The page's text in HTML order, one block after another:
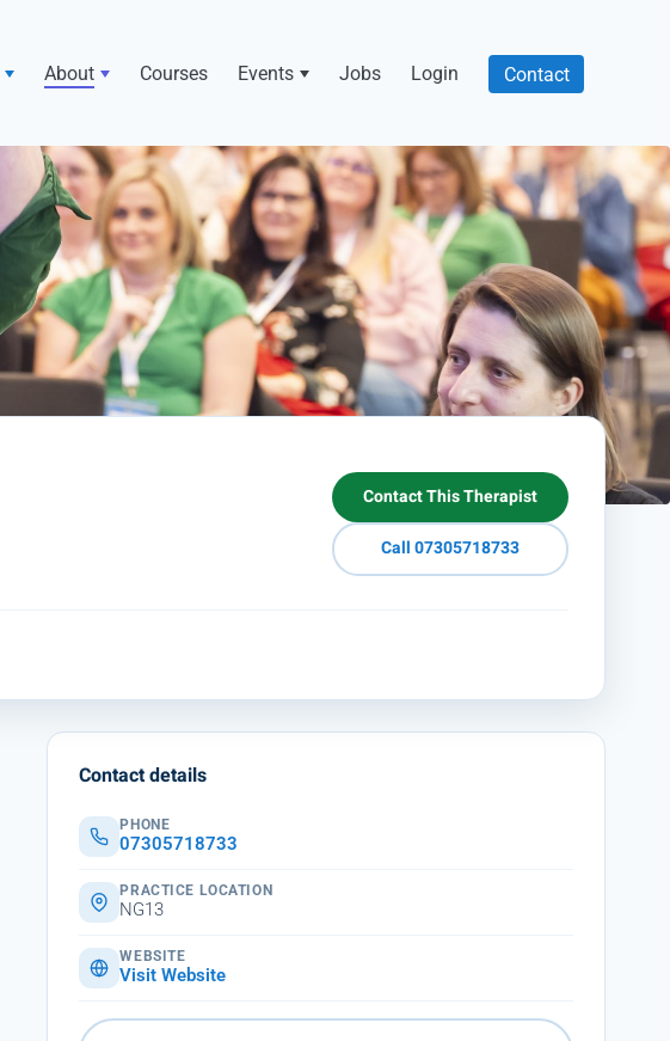
About Courses Events Jobs Login Contact
Contact This Therapist
Call 07305718733
Contact details
PHONE
07305718733
PRACTICE LOCATION
NG13
WEBSITE
Visit Website